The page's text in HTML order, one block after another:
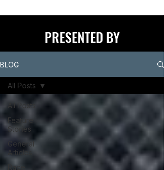
PRESENTED BY
BLOG
All Posts
Feature
Stories
General
Articles
Race
All Posts